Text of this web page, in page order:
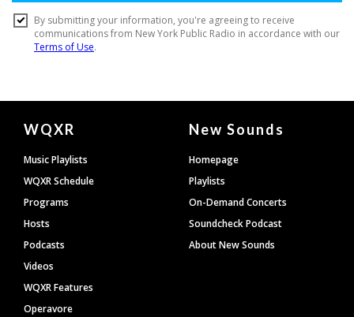
Document
Footer
WQXR
Music Playlists
WQXR Schedule
Programs
Hosts
Podcasts
Videos
WQXR Features
Operavore
New Sounds
Homepage
Playlists
On-Demand Concerts
Soundcheck Podcast
About New Sounds